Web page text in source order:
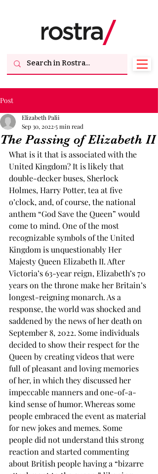
Post
The Passing of Elizabeth II
Elizabeth Palii
Sep 30, 2022 5 min read
What is it that is associated with the
United Kingdom? It is likely that
double-decker buses, Sherlock
Holmes, Harry Potter, tea at five
o’clock, and, of course, the national
anthem “God Save the Queen” would
come to mind. One of the most
recognizable symbols of the United
Kingdom is unquestionably Her
Majesty Queen Elizabeth II. After
Victoria’s 63-year reign, Elizabeth’s 70
years on the throne make her Britain’s
longest-reigning monarch. As a
response, the world was shocked and
saddened by the news of her death on
September 8, 2022. Some individuals
decided to show their respect for the
Queen by creating videos that were
full of pleasant and loving memories
of her, in which they discussed her
impeccable manners and one-of-a-
kind sense of humor. Whereas some
people embraced the event as material
for new jokes and memes. Some
people did not understand this strong
reaction and started commenting
about British people having a “bizarre